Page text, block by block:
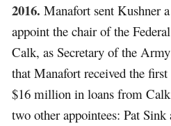
2016. Manafort sent Kushner
appoint the chair of the
Calk, as Secretary of the
that Manafort received the
$16 million in loans from
two other appointees: Pat